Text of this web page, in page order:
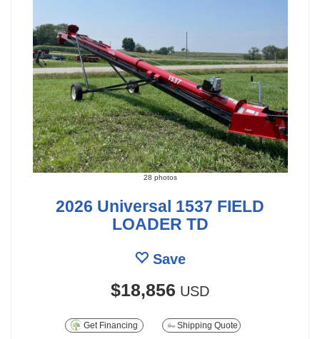
28 photos
2026 Universal 1537 FIELD
LOADER TD
Save
$18,856 USD
Get Financing Shipping Quote